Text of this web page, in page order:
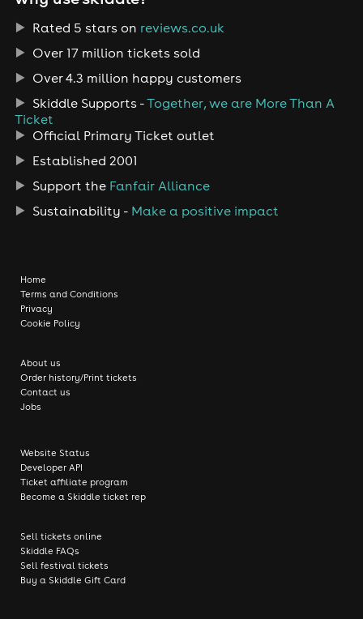
Rated 5 stars on reviews.co.uk
Over 17 million tickets sold
Over 4.3 million happy customers
Skiddle Supports -Together, we are More Than A
Ticket
Official Primary Ticket outlet
Established 2001
Support the Fanfair Alliance
Sustainability - Make a positive impact
Home
Terms and Conditions
Privacy
Cookie Policy
About us
Order history/Print tickets
Contact us
Jobs
Website Status
Developer API
Ticket affiliate program
Become a Skiddle ticket rep
Sell tickets online
Skiddle FAQs
Sell festival tickets
Buy a Skiddle Gift Card